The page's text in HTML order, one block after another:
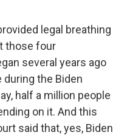
legal breathing
those four
several years ago
the Biden
half a million people
on it. And this
said that, yes, Biden